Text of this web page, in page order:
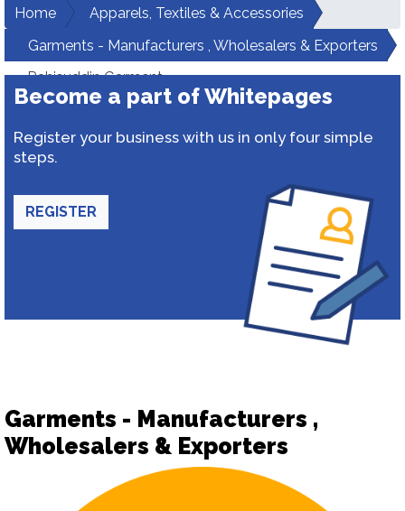
Home
Apparels, Textiles & Accessories
Garments - Manufacturers , Wholesalers & Exporters
Rahisuddin Garment
Become a part of Whitepages
Register your business with us in only four simple
steps.
REGISTER
Garments - Manufacturers ,
Wholesalers & Exporters